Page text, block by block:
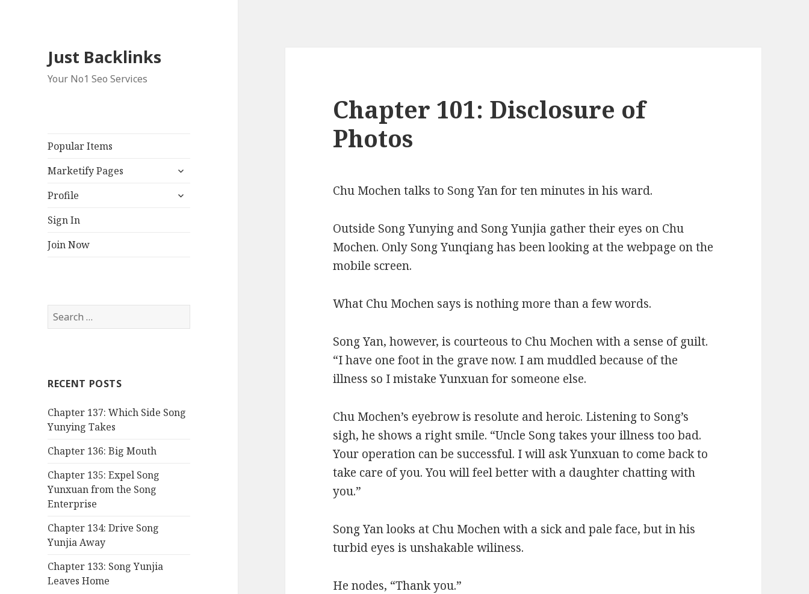
Just Backlinks
Your No1 Seo Services
Popular Items
Marketify Pages
expand
menu
Profile
expand
Sign In
Join Now
Search
for:
RECENT POSTS
Chapter 137: Which Side Song
Yunying Takes
Chapter 136: Big Mouth
Chapter 135: Expel Song
Yunxuan from the Song
Enterprise
Chapter 134: Drive Song
Yunjia Away
Chapter 133: Song Yunjia
Leaves Home
Chapter 101: Disclosure of
Photos
Chu Mochen talks to Song Yan for ten minutes in his ward.
Outside Song Yunying and Song Yunjia gather their eyes on Chu
Mochen. Only Song Yunqiang has been looking at the webpage on the
mobile screen.
What Chu Mochen says is nothing more than a few words.
Song Yan, however, is courteous to Chu Mochen with a sense of guilt.
“I have one foot in the grave now. I am muddled because of the
illness so I mistake Yunxuan for someone else.
Chu Mochen’s eyebrow is resolute and heroic. Listening to Song’s
sigh, he shows a right smile. “Uncle Song takes your illness too bad.
Your operation can be successful. I will ask Yunxuan to come back to
take care of you. You will feel better with a daughter chatting with
you.”
Song Yan looks at Chu Mochen with a sick and pale face, but in his
turbid eyes is unshakable wiliness.
He nodes, “Thank you.”